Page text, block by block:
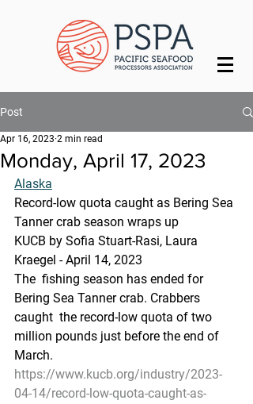
Post
Monday, April 17, 2023
Apr 16, 2023 2 min read
Alaska
Record-low quota caught as Bering Sea
Tanner crab season wraps up
KUCB by Sofia Stuart-Rasi, Laura
Kraegel - April 14, 2023
The  fishing season has ended for
Bering Sea Tanner crab. Crabbers
caught  the record-low quota of two
million pounds just before the end of
March.
https://www.kucb.org/industry/2023-
04-14/record-low-quota-caught-as-